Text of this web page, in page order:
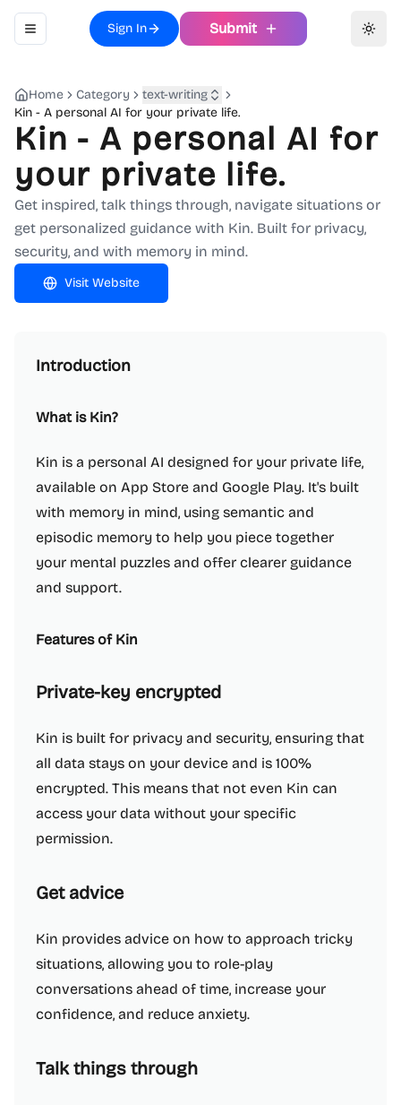
Toggle navigation menu
Sign In Submit
Home Category
text-writing
Kin - A personal AI for your private life.
Kin - A personal AI for
your private life.
Get inspired, talk things through, navigate situations or
get personalized guidance with Kin. Built for privacy,
security, and with memory in mind.
Visit Website
Introduction
What is Kin?
Kin is a personal AI designed for your private life,
available on App Store and Google Play. It's built
with memory in mind, using semantic and
episodic memory to help you piece together
your mental puzzles and offer clearer guidance
and support.
Features of Kin
Private-key encrypted
Kin is built for privacy and security, ensuring that
all data stays on your device and is 100%
encrypted. This means that not even Kin can
access your data without your specific
permission.
Get advice
Kin provides advice on how to approach tricky
situations, allowing you to role-play
conversations ahead of time, increase your
confidence, and reduce anxiety.
Talk things through